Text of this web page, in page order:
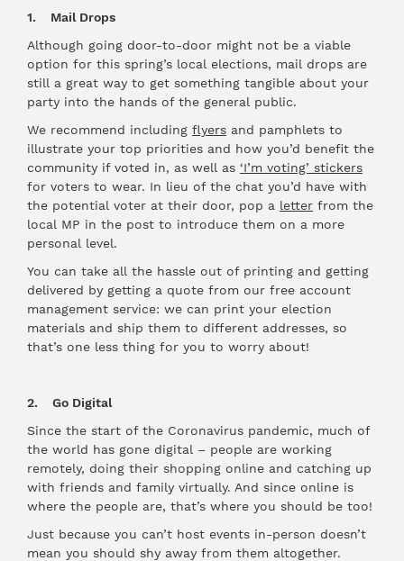
1. Mail Drops
Although going door-to-door might not be a viable
option for this spring’s local elections, mail drops are
still a great way to get something tangible about your
party into the hands of the general public.
We recommend including flyers and pamphlets to
illustrate your top priorities and how you’d benefit the
community if voted in, as well as ‘I’m voting’ stickers
for voters to wear. In lieu of the chat you’d have with
the potential voter at their door, pop a letter from the
local MP in the post to introduce them on a more
personal level.
You can take all the hassle out of printing and getting
delivered by getting a quote from our free account
management service: we can print your election
materials and ship them to different addresses, so
that’s one less thing for you to worry about!
2. Go Digital
Since the start of the Coronavirus pandemic, much of
the world has gone digital – people are working
remotely, doing their shopping online and catching up
with friends and family virtually. And since online is
where the people are, that’s where you should be too!
Just because you can’t host events in-person doesn’t
mean you should shy away from them altogether.